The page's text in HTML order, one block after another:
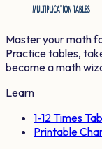
Master your math
Practice tables,
become a math
Learn
1-12 Times
Printable